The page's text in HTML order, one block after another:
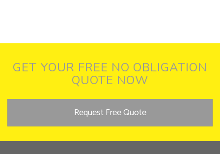
GET YOUR FREE NO OBLIGATION
QUOTE NOW
Request Free Quote